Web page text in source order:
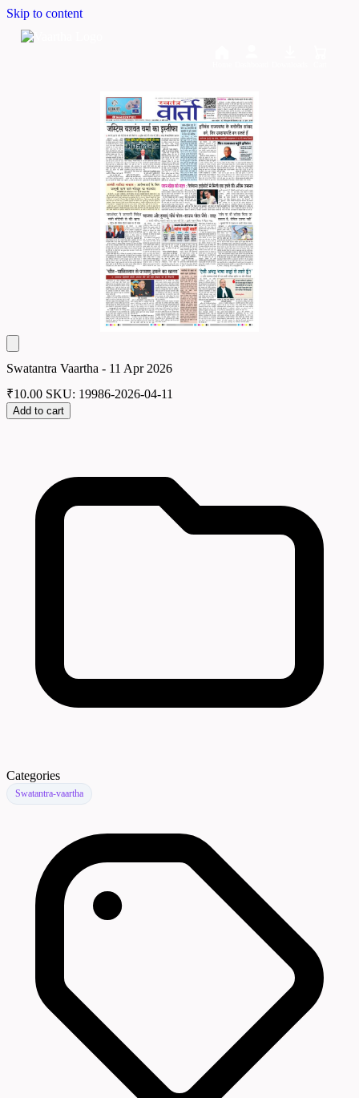
Skip to content
Swatantra Vaartha - 11 Apr 2026
₹10.00 SKU: 19986-2026-04-11
Add to cart
Categories
Swatantra-vaartha